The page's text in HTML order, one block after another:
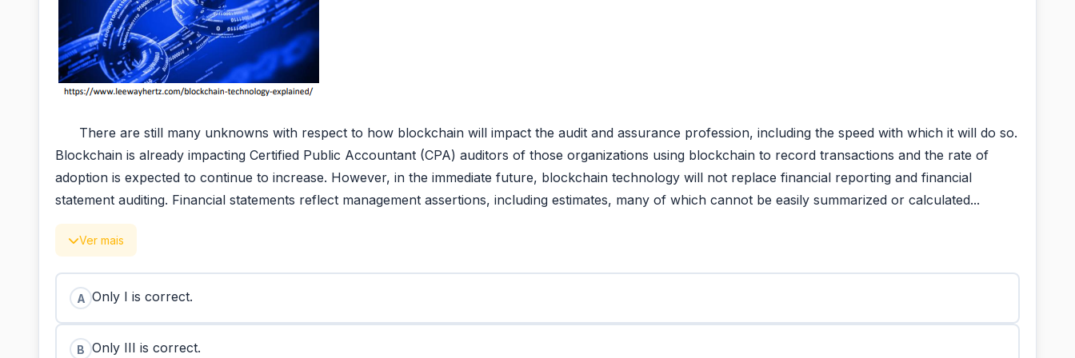
There are still many unknowns with respect to how blockchain will impact the audit and assurance profession, including the speed with which it will do so.
Blockchain is already impacting Certified Public Accountant (CPA) auditors of those organizations using blockchain to record transactions and the rate of
adoption is expected to continue to increase. However, in the immediate future, blockchain technology will not replace financial reporting and financial
statement auditing. Financial statements reflect management assertions, including estimates, many of which cannot be easily summarized or calculated...
Ver mais
A Only I is correct.
B Only III is correct.